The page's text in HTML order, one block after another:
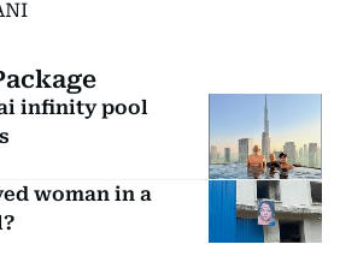
infinity pool
woman in a